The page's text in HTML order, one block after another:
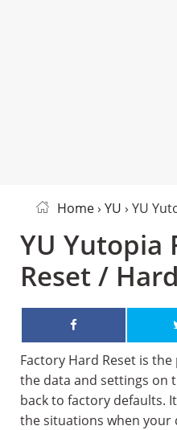
Home› YU › YU
YU Yutopia
Reset /
Factory Hard Reset is
the data and settings on
back to factory defaults.
the situations when your